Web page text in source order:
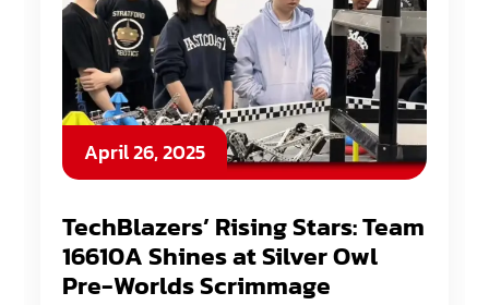
April 26, 2025
TechBlazers’ Rising Stars: Team
16610A Shines at Silver Owl
Pre-Worlds Scrimmage